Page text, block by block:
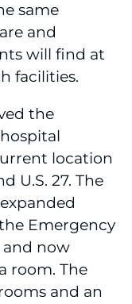
same
and
will find at
facilities.
the
location
U.S. 27. The
Emergency
and now
room. The
and an